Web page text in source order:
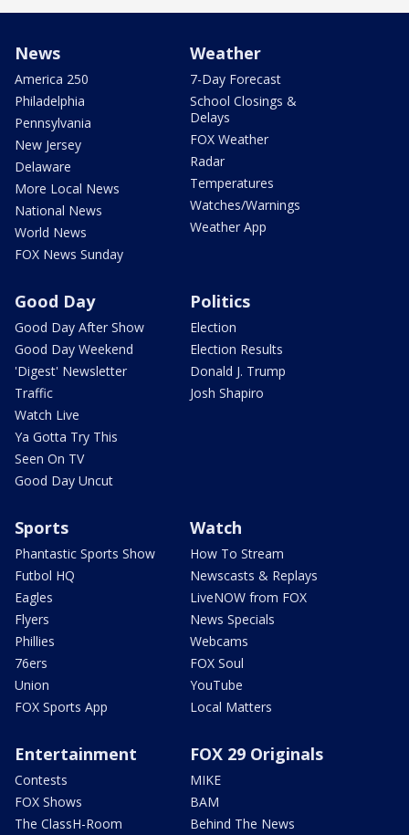
News
America 250
Philadelphia
Pennsylvania
New Jersey
Delaware
More Local News
National News
World News
FOX News Sunday
Weather
7-Day Forecast
School Closings &
Delays
FOX Weather
Radar
Temperatures
Watches/Warnings
Weather App
Good Day
Good Day After Show
Good Day Weekend
'Digest' Newsletter
Traffic
Watch Live
Ya Gotta Try This
Seen On TV
Good Day Uncut
Politics
Election
Election Results
Donald J. Trump
Josh Shapiro
Sports
Phantastic Sports Show
Futbol HQ
Eagles
Flyers
Phillies
76ers
Union
FOX Sports App
Watch
How To Stream
Newscasts & Replays
LiveNOW from FOX
News Specials
Webcams
FOX Soul
YouTube
Local Matters
Entertainment
Contests
FOX Shows
The ClassH-Room
FOX 29 Originals
MIKE
BAM
Behind The News